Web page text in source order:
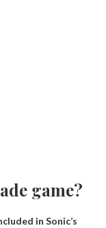
game?
in Sonic’s